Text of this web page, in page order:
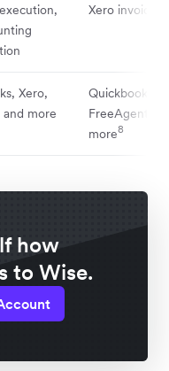
Xero invoices
Xero,
more
Quickbooks,
FreeAgent,
more8
how
to Wise.